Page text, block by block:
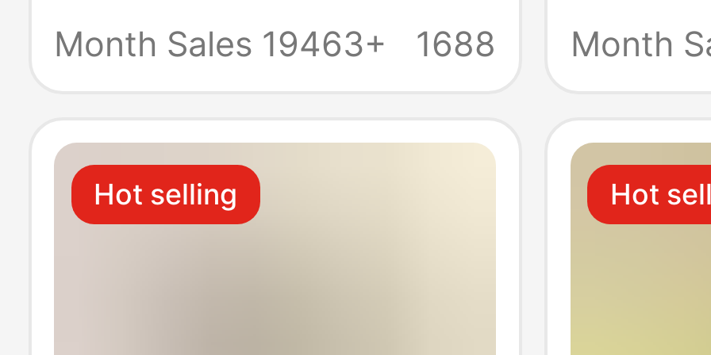
Disposable
High Temperature
Microwave Oven
Month Sales 19463+
1688
Month
Hot selling Hot